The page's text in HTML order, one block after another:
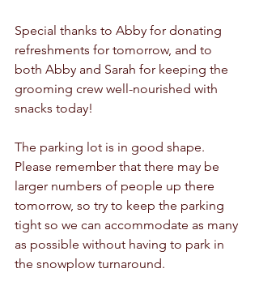
Special thanks to Abby for donating
refreshments for tomorrow, and to
both Abby and Sarah for keeping the
grooming crew well-nourished with
snacks today!
The parking lot is in good shape.
Please remember that there may be
larger numbers of people up there
tomorrow, so try to keep the parking
tight so we can accommodate as many
as possible without having to park in
the snowplow turnaround.